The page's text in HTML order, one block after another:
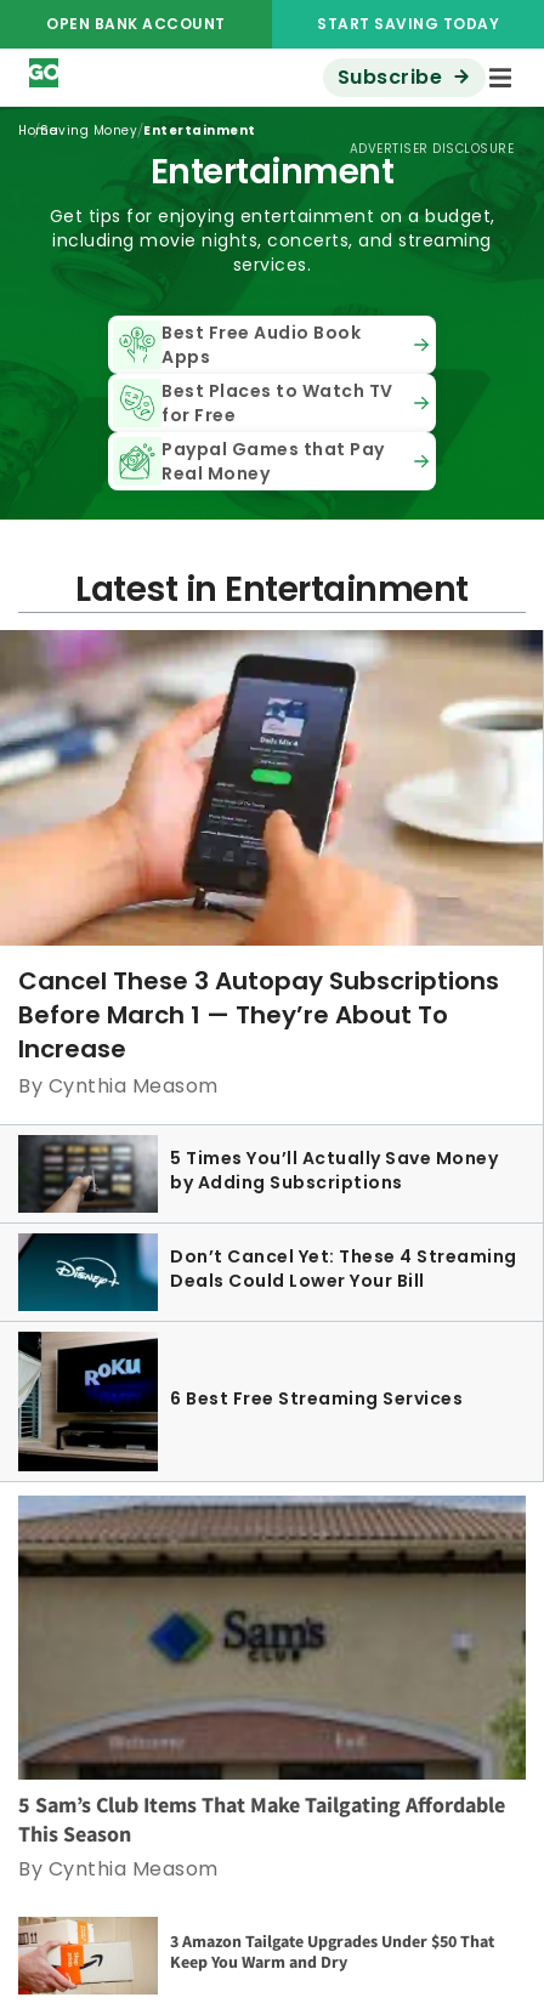
OPEN BANK ACCOUNT START SAVING TODAY
Subscribe
ADVERTISER DISCLOSURE
Home
/Saving Money/Entertainment
Entertainment
Get tips for enjoying entertainment on a budget,
including movie nights, concerts, and streaming
services.
Best Free Audio Book
Apps
Best Places to Watch TV
for Free
Paypal Games that Pay
Real Money
Latest in Entertainment
Cancel These 3 Autopay Subscriptions
Before March 1 — They’re About To
Increase
By Cynthia Measom
5 Times You’ll Actually Save Money
by Adding Subscriptions
Don’t Cancel Yet: These 4 Streaming
Deals Could Lower Your Bill
6 Best Free Streaming Services
5 Sam’s Club Items That Make Tailgating Affordable
This Season
By Cynthia Measom
3 Amazon Tailgate Upgrades Under $50 That
Keep You Warm and Dry